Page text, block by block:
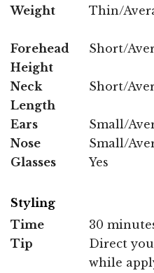
Weight
Thin/
Forehead
Height
Short/
Neck
Length
Short/
Ears
Small/
Nose
Small/
Glasses
Yes
Styling
Time
30
Tip
Direct
while